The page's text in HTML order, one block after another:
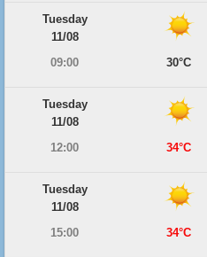
Tuesday
11/08
09:00
30°C
Tuesday
11/08
12:00
34°C
Tuesday
11/08
15:00
34°C